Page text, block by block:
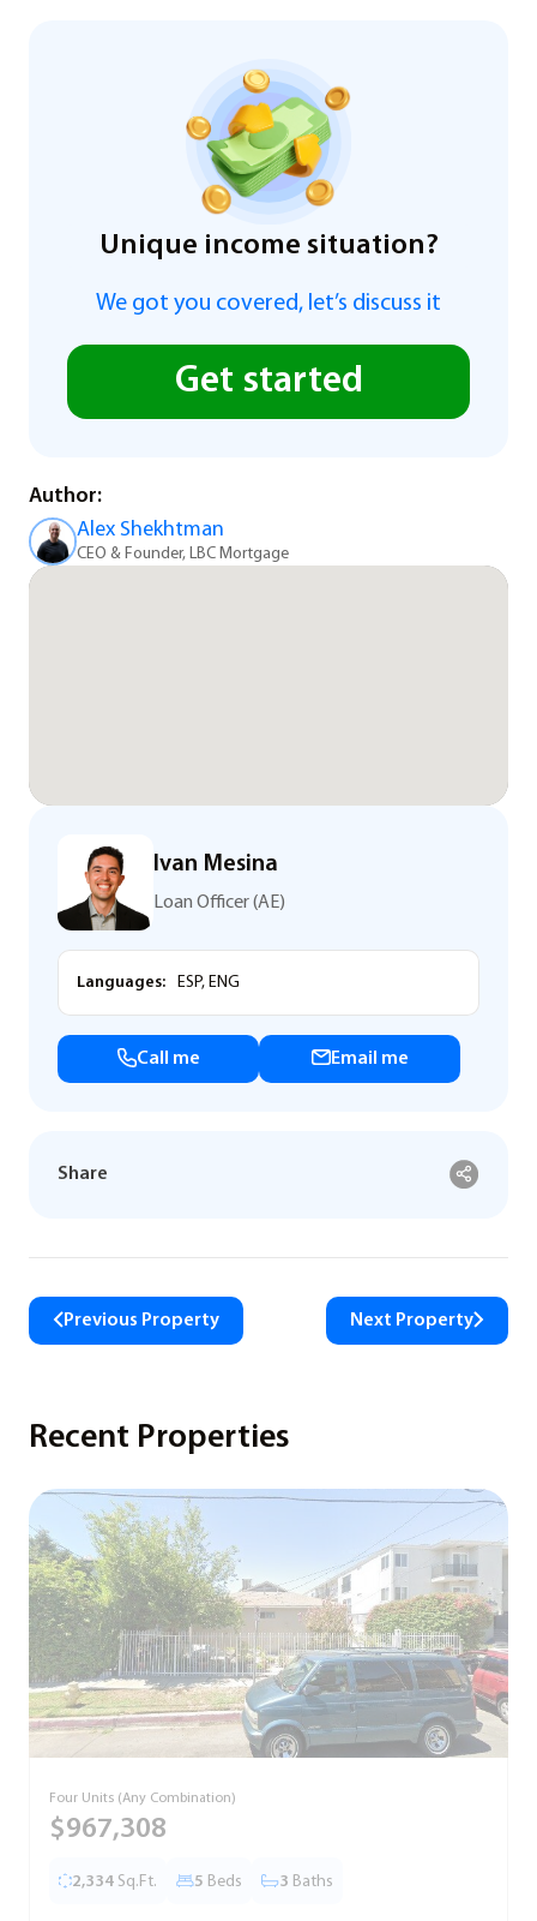
Unique income situation?
We got you covered, let’s discuss it
Get started
Author:
Alex Shekhtman
CEO & Founder, LBC Mortgage
Ivan Mesina
Loan Officer (AE)
Languages: ESP, ENG
Call me Email me
Share
Previous Property Next Property
Recent Properties
Four Units (Any Combination)
$967,308
2,334 Sq.Ft. 5 Beds 3 Baths